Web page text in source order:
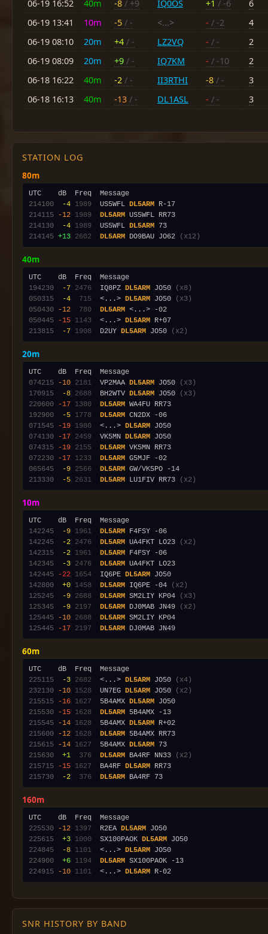
06-19 16:52 40m -8 / +9 IQ0OS +1 / -6
6
06-19 13:41
10m -5 / - <...> - / -2
4
06-19 08:10
20m +4 / - LZ2VQ - / -
2
06-19 08:09
20m +9 / - IQ7KM - / -10
2
06-18 16:22
40m -2 / - II3RTHI -8 / -
3
06-18 16:13
40m -13 / - DL1ASL - / - 3
STATION LOG
80m
214100
-4 1989
  US5WFL
DL5ARM
214115
-12 1989 DL5ARM
214130
-4 1989
  US5WFL
DL5ARM
214145 +13 2602 DL5ARM DO9BAU JO62 (x12)
40m
194230
-7 2476
  IQ8PZ
DL5ARM JO50
(x8)
050315
-4 715
  <...>
DL5ARM JO50
(x3)
050430
-12 780 DL5ARM
050445
-15 1143
  <...>
DL5ARM
213815
-7 1908
  D2UY
DL5ARM JO50 (x2)
20m
074215
-10 2181
  VP2MAA
DL5ARM JO50
(x3)
170915
-8 2688
  BH2WTV
DL5ARM JO50
(x3)
220600
-17 1380 DL5ARM
192900
-5 1778 DL5ARM
071545
-19 1980
  <...>
DL5ARM
074130
-17 2459
  VK5MN
DL5ARM
074315
-19 2155 DL5ARM
072230
-17 1233 DL5ARM
065645
-9 2566 DL5ARM
213330
-5 2631 DL5ARM LU1FIV RR73 (x2)
10m
142245
-9 1961 DL5ARM
142245
-2 2476 DL5ARM UA4FKT LO23
(x2)
142315
-2 1961 DL5ARM
142345
-3 2476 DL5ARM
142445
-22 1654
  IQ6PE
DL5ARM
142800
+0 1458 DL5ARM IQ6PE -04
(x2)
125245
-9 2688 DL5ARM SM2LIY KP04
(x3)
125345
-9 2197 DL5ARM DJ0MAB JN49
(x2)
125445
-10 2688 DL5ARM
125445
-17 2197 DL5ARM
60m
225115
-3 2682
  <...>
DL5ARM JO50
(x4)
232130
-10 1528
  UN7EG
DL5ARM JO50
(x2)
215515
-16 1627
  5B4AMX
DL5ARM
215530
-15 1628 DL5ARM
215545
-14 1628
  5B4AMX
DL5ARM
215600
-12 1628 DL5ARM
215615
-14 1627
  5B4AMX
DL5ARM
215630
+1 376 DL5ARM BA4RF NN33
(x2)
215715
-15 1627
  BA4RF
DL5ARM
215730
-2 376 DL5ARM
160m
225530
-12 1397
  R2EA
DL5ARM
225615
+3 1000
  SX100PAOK
DL5ARM
224845
-8 1101
  <...>
DL5ARM
224900
+6 1194 DL5ARM
224915
-10 1101
  <...>
DL5ARM
SNR HISTORY BY BAND